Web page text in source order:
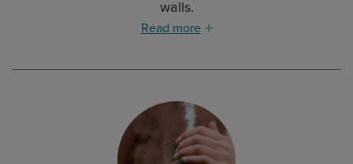
walls.
Read more